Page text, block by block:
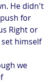
He didn't
for
Right or
himself
we